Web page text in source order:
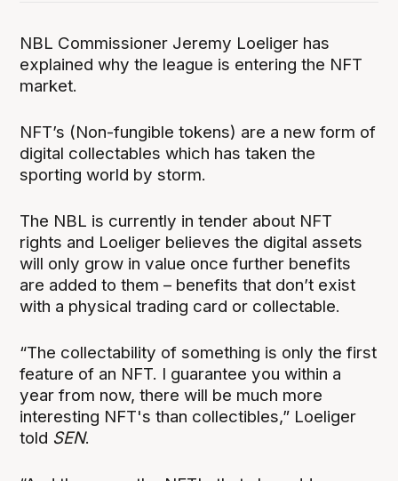
NBL Commissioner Jeremy Loeliger has
explained why the league is entering the NFT
market.
NFT’s (Non-fungible tokens) are a new form of
digital collectables which has taken the
sporting world by storm.
The NBL is currently in tender about NFT
rights and Loeliger believes the digital assets
will only grow in value once further benefits
are added to them – benefits that don’t exist
with a physical trading card or collectable.
“The collectability of something is only the first
feature of an NFT. I guarantee you within a
year from now, there will be much more
interesting NFT's than collectibles,” Loeliger
told SEN.